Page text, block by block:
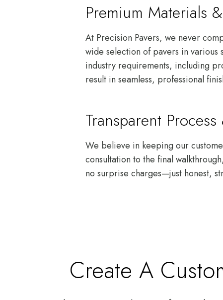
Premium Materials
At Precision Pavers, we never
wide selection of pavers in various
industry requirements, including
result in seamless, professional
Transparent
We believe in keeping our
consultation to the final
no surprise charges—just honest,
Create A